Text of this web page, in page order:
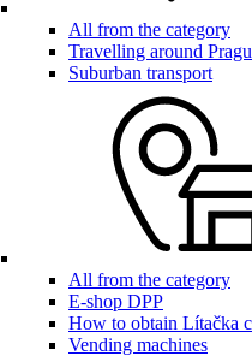
All from the category
Travelling around
Suburban transport
All from the category
E-shop DPP
How to obtain Lítačka
Vending machines